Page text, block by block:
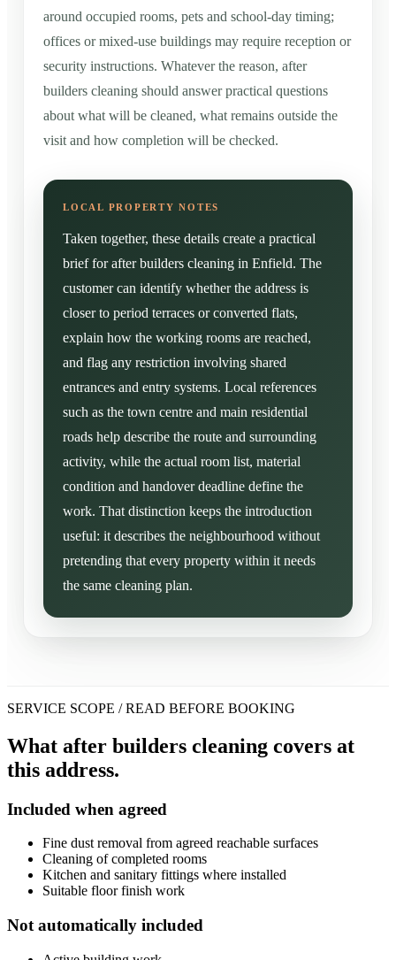
around occupied rooms, pets and school-day timing;
offices or mixed-use buildings may require reception or
security instructions. Whatever the reason, after
builders cleaning should answer practical questions
about what will be cleaned, what remains outside the
visit and how completion will be checked.
Taken together, these details create a practical
brief for after builders cleaning in Enfield. The
customer can identify whether the address is
closer to period terraces or converted flats,
explain how the working rooms are reached,
and flag any restriction involving shared
entrances and entry systems. Local references
such as the town centre and main residential
roads help describe the route and surrounding
activity, while the actual room list, material
condition and handover deadline define the
work. That distinction keeps the introduction
useful: it describes the neighbourhood without
pretending that every property within it needs
the same cleaning plan.
SERVICE SCOPE / READ BEFORE BOOKING
What after builders cleaning covers at
this address.
Included when agreed
Fine dust removal from agreed reachable surfaces
Cleaning of completed rooms
Kitchen and sanitary fittings where installed
Suitable floor finish work
Not automatically included